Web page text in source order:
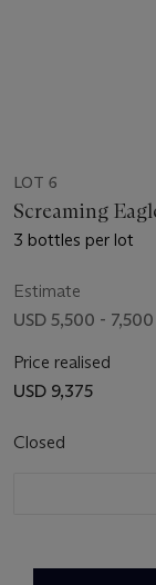
LOT 6
Screaming
3 bottles per lot
Estimate
USD 5,500 - 7,500
Price realised
USD 9,375
Closed